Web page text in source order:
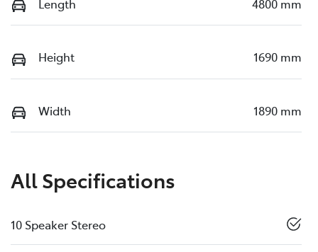
Length 4800 mm
Height 1690 mm
Width 1890 mm
All Specifications
10 Speaker Stereo